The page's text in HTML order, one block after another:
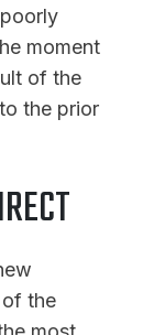
moment
of the
the prior
of the